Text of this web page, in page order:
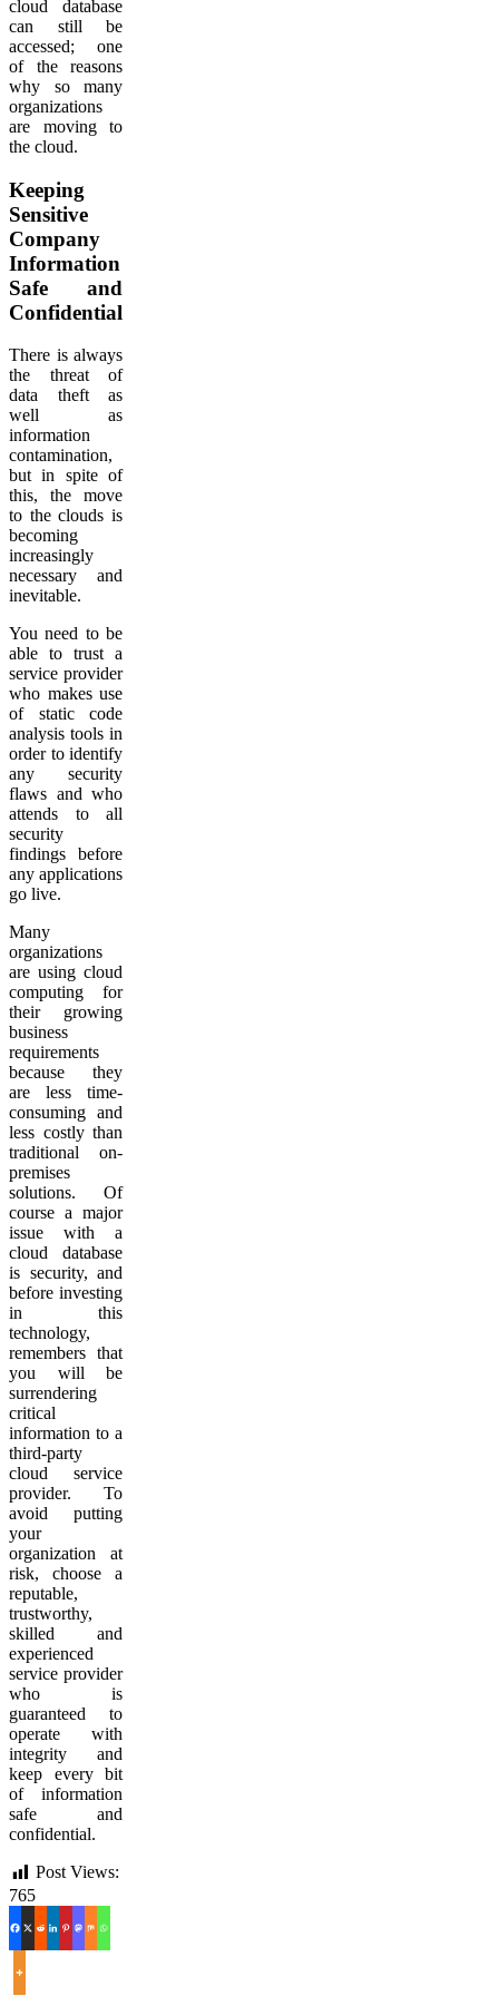
cloud database
can still be
accessed; one
of the reasons
why so many
organizations
are moving to
the cloud.
Keeping
Sensitive
Company
Information
Safe and
Confidential
There is always
the threat of
data theft as
well as
information
contamination,
but in spite of
this, the move
to the clouds is
becoming
increasingly
necessary and
inevitable.
You need to be
able to trust a
service provider
who makes use
of static code
analysis tools in
order to identify
any security
flaws and who
attends to all
security
findings before
any applications
go live.
Many
organizations
are using cloud
computing for
their growing
business
requirements
because they
are less time-
consuming and
less costly than
traditional on-
premises
solutions. Of
course a major
issue with a
cloud database
is security, and
before investing
in this
technology,
remembers that
you will be
surrendering
critical
information to a
third-party
cloud service
provider. To
avoid putting
your
organization at
risk, choose a
reputable,
trustworthy,
skilled and
experienced
service provider
who is
guaranteed to
operate with
integrity and
keep every bit
of information
safe and
confidential.
Post Views:
765